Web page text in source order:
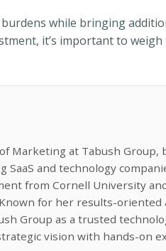
while bringing
it’s important to
Marketing at Tabush Group,
and technology
from Cornell University
for her results-oriented
Group as a trusted
vision with hands-on